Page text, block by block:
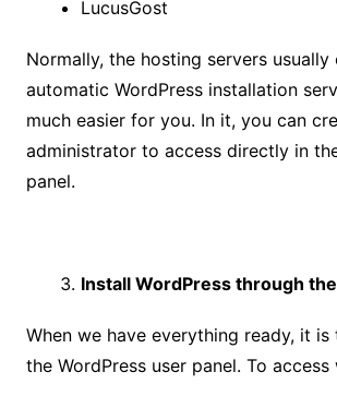
LucusGost
Normally, the hosting servers usually
automatic WordPress installation
much easier for you. In it, you can
administrator to access directly in
panel.
Install WordPress through
When we have everything ready, it
the WordPress user panel. To